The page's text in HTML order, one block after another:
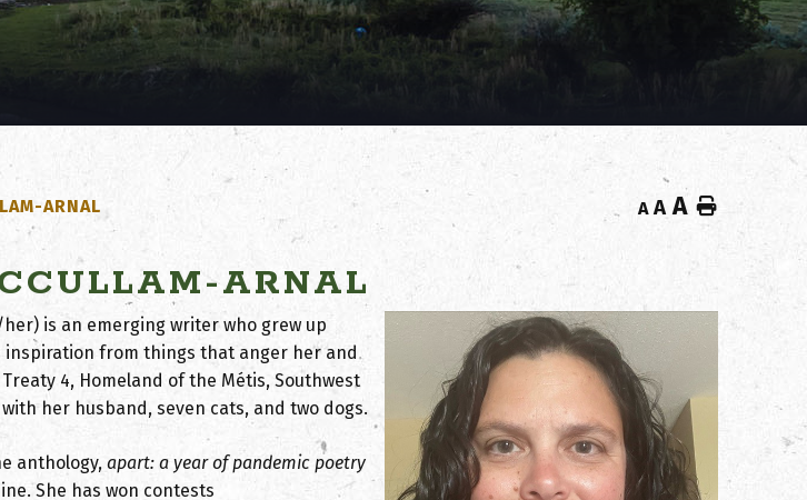
ARNAL A A A Home
ARNAL
is an emerging writer who grew up
inspiration from things that anger her and
4, Homeland of the Métis, Southwest
her husband, seven cats, and two dogs.
anthology, apart: a year of pandemic poetry
She has won contests